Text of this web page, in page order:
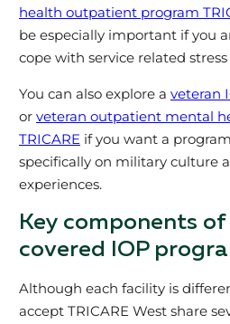
health outpatient program
be especially important if you
cope with service related
You can also explore a veteran
or veteran outpatient mental
TRICAREif you want a
specifically on military culture
experiences.
Key components of
covered IOP
Although each facility is
accept TRICARE West share